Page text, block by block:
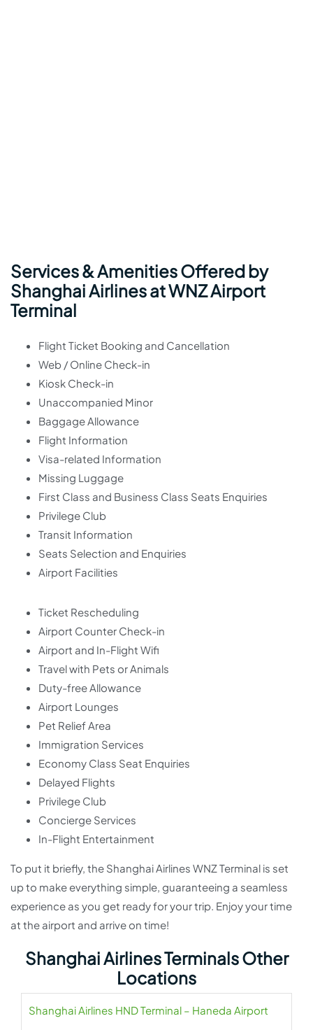
Services & Amenities Offered by
Shanghai Airlines at WNZ Airport
Terminal
Flight Ticket Booking and Cancellation
Web / Online Check-in
Kiosk Check-in
Unaccompanied Minor
Baggage Allowance
Flight Information
Visa-related Information
Missing Luggage
First Class and Business Class Seats Enquiries
Privilege Club
Transit Information
Seats Selection and Enquiries
Airport Facilities
Ticket Rescheduling
Airport Counter Check-in
Airport and In-Flight Wifi
Travel with Pets or Animals
Duty-free Allowance
Airport Lounges
Pet Relief Area
Immigration Services
Economy Class Seat Enquiries
Delayed Flights
Privilege Club
Concierge Services
In-Flight Entertainment
To put it briefly, the Shanghai Airlines WNZ Terminal is set
up to make everything simple, guaranteeing a seamless
experience as you get ready for your trip. Enjoy your time
at the airport and arrive on time!
Shanghai Airlines Terminals Other
Locations
Shanghai Airlines HND Terminal – Haneda Airport